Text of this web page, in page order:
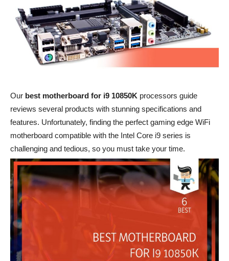
Our best motherboard for i9 10850K processors guide
reviews several products with stunning specifications and
features. Unfortunately, finding the perfect gaming edge WiFi
motherboard compatible with the Intel Core i9 series is
challenging and tedious, so you must take your time.